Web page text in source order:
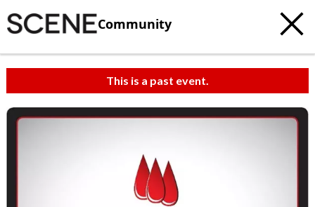
Community
This is a past event.